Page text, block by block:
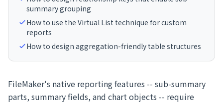
summary grouping
How to use the Virtual List technique for custom
reports
How to design aggregation-friendly table structures
FileMaker's native reporting features -- sub-summary
parts, summary fields, and chart objects -- require